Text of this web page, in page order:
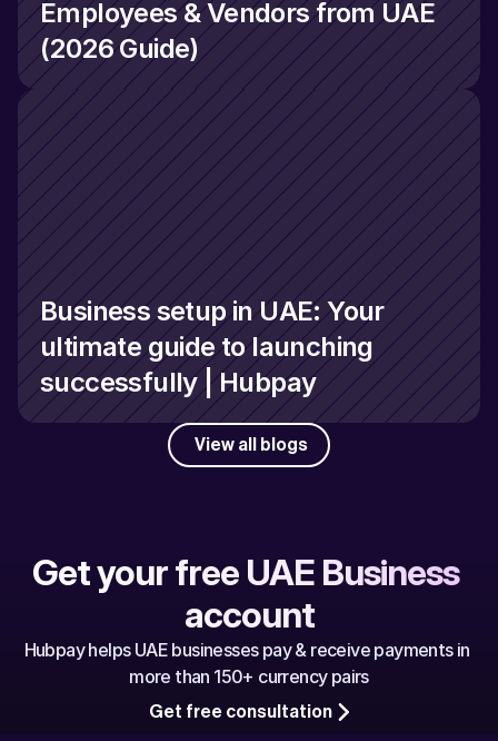
Employees & Vendors from UAE
(2026 Guide)
Business setup in UAE: Your
ultimate guide to launching
successfully | Hubpay
View all blogs
Get your free UAE Business
account
Hubpay helps UAE businesses pay & receive payments in
more than 150+ currency pairs
Get free consultation